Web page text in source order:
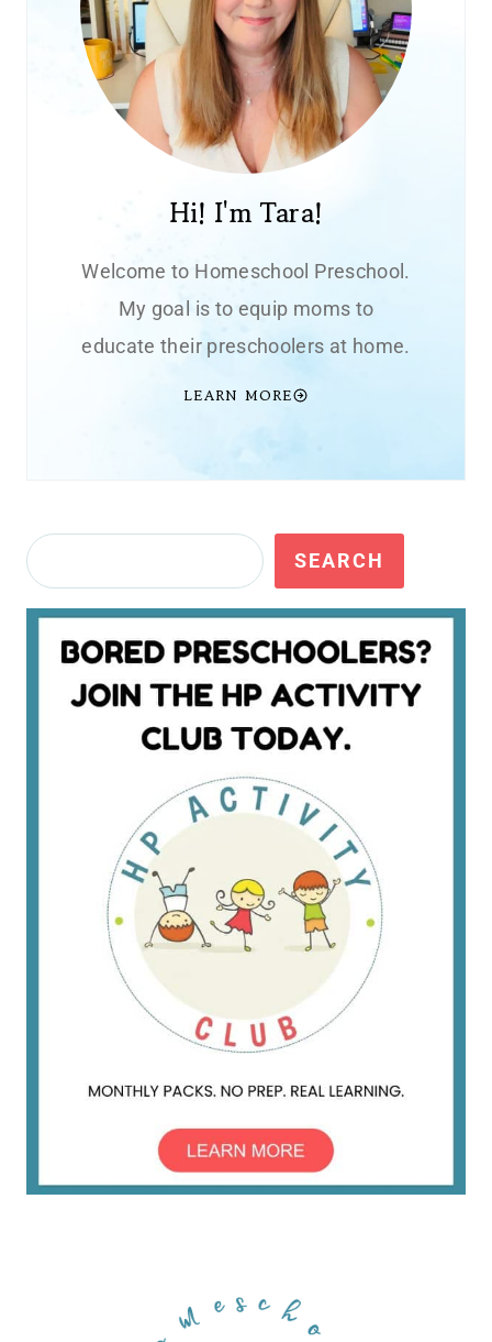
Hi! I'm Tara!
Welcome to Homeschool Preschool.
My goal is to equip moms to
educate their preschoolers at home.
LEARN MORE
Search SEARCH